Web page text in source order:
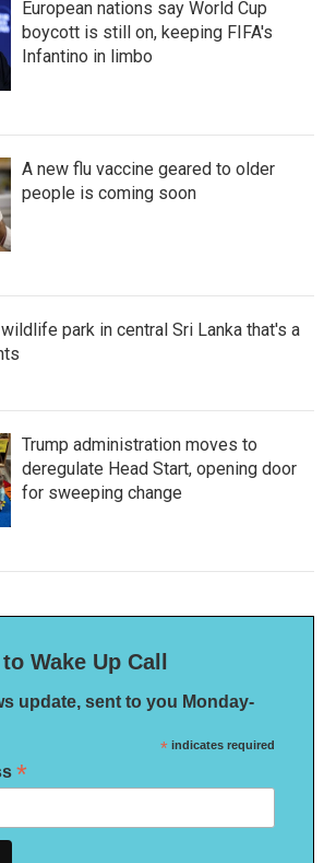
European nations say World Cup
boycott is still on, keeping FIFA's
Infantino in limbo
A new flu vaccine geared to older
people is coming soon
park in central Sri Lanka that's a
Trump administration moves to
deregulate Head Start, opening door
for sweeping change
Wake Up Call
update, sent to you Monday-
* indicates required
*